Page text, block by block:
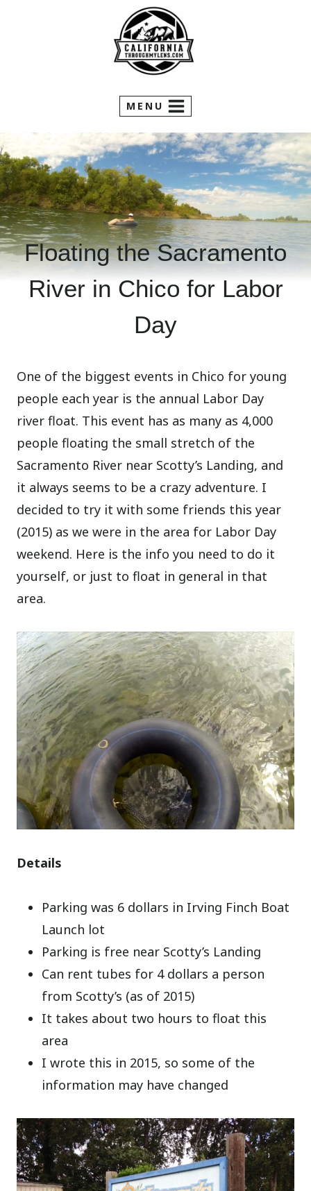
MENU
Floating the Sacramento
River in Chico for Labor
Day
One of the biggest events in Chico for young
people each year is the annual Labor Day
river float. This event has as many as 4,000
people floating the small stretch of the
Sacramento River near Scotty’s Landing, and
it always seems to be a crazy adventure. I
decided to try it with some friends this year
(2015) as we were in the area for Labor Day
weekend. Here is the info you need to do it
yourself, or just to float in general in that
area.
Details
Parking was 6 dollars in Irving Finch Boat
Launch lot
Parking is free near Scotty’s Landing
Can rent tubes for 4 dollars a person
from Scotty’s (as of 2015)
It takes about two hours to float this
area
I wrote this in 2015, so some of the
information may have changed